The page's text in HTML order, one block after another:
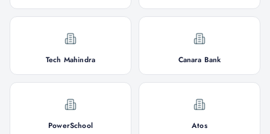
Tech Mahindra Canara Bank
PowerSchool Atos